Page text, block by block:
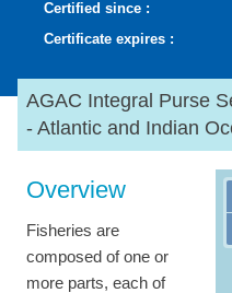
Certified since :
Certificate expires :
AGAC Integral Purse
- Atlantic and Indian
Overview
Fisheries are
composed of one or
more parts, each of